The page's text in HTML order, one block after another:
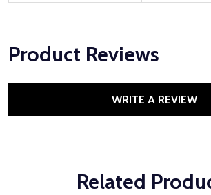
Product Reviews
WRITE A REVIEW
Related